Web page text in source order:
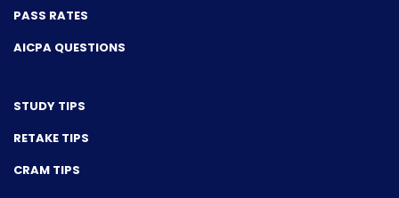
PASS RATES
AICPA QUESTIONS
STUDY TIPS
RETAKE TIPS
CRAM TIPS